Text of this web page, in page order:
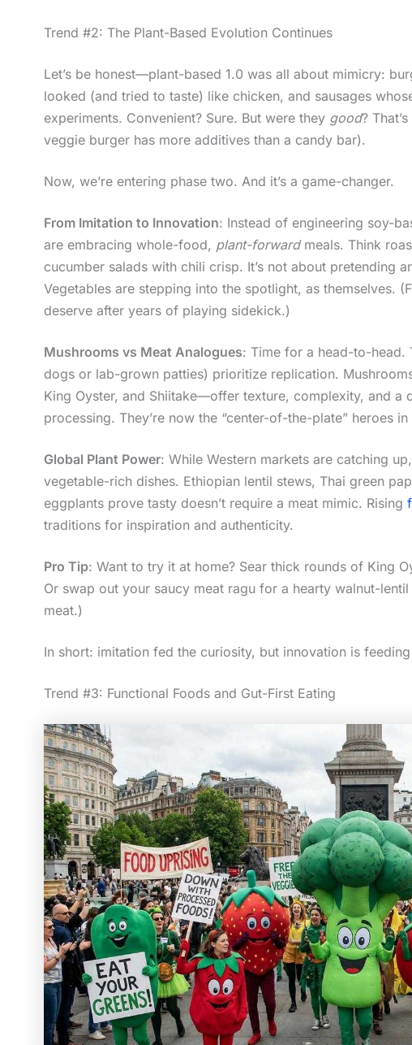
Trend #2: The Plant-Based Evolution Continues
Let’s be honest—plant-based 1.0 was all about mimicry:
looked (and tried to taste) like chicken, and sausages
experiments. Convenient? Sure. But were they good?
veggie burger has more additives than a candy bar).
Now, we’re entering phase two. And it’s a game-changer.
From Imitation to Innovation: Instead of engineering soy-
are embracing whole-food, plant-forwardmeals. Think
cucumber salads with chili crisp. It’s not about pretending
Vegetables are stepping into the spotlight, as themselves.
deserve after years of playing sidekick.)
Mushrooms vs Meat Analogues: Time for a head-to-head.
dogs or lab-grown patties) prioritize replication.
King Oyster, and Shiitake—offer texture, complexity, and a
processing. They’re now the “center-of-the-plate” heroes
Global Plant Power: While Western markets are catching
vegetable-rich dishes. Ethiopian lentil stews, Thai green
eggplants prove tasty doesn’t require a meat mimic. Rising
traditions for inspiration and authenticity.
Pro Tip: Want to try it at home? Sear thick rounds of King
Or swap out your saucy meat ragu for a hearty walnut-
meat.)
In short: imitation fed the curiosity, but innovation is
Trend #3: Functional Foods and Gut-First Eating